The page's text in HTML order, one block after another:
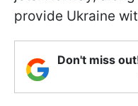
provide Ukraine
Don't miss